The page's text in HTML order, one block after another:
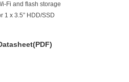
Fi and flash storage
1 x 3.5” HDD/SSD